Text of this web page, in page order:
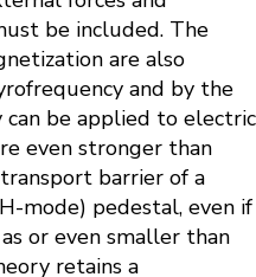
be included. The
are also
and by the
be applied to electric
even stronger than
barrier of a
mode) pedestal, even if
or even smaller than
retains a